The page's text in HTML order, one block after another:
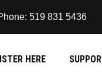
519 831 5436
HERE